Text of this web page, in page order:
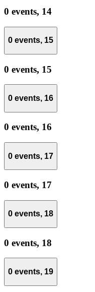
0 events, 14
0 events, 15
0 events, 15
0 events, 16
0 events, 16
0 events, 17
0 events, 17
0 events, 18
0 events, 18
0 events, 19